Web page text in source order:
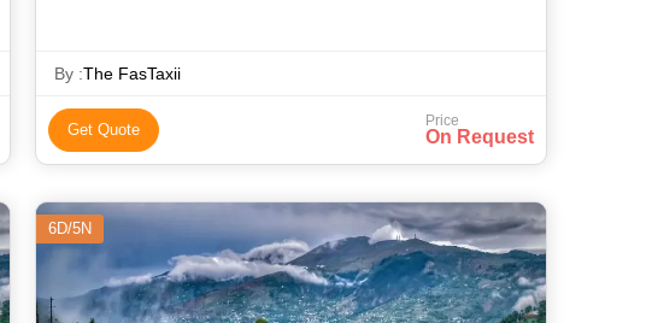
By :The FasTaxii
Get Quote Price
On Request
6D/5N